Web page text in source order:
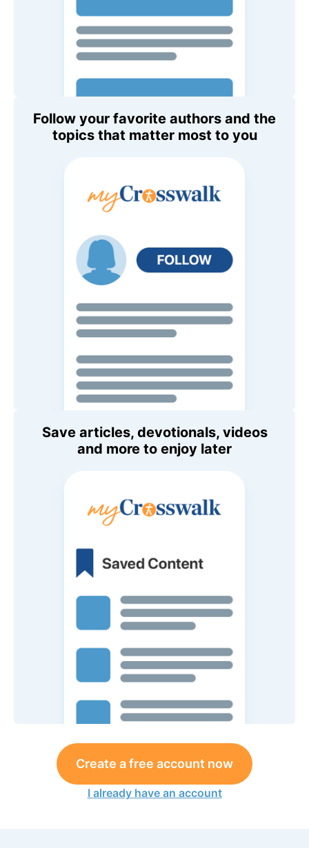
Follow your favorite authors and the
topics that matter most to you
Save articles, devotionals, videos
and more to enjoy later
Create a free account now
I already have an account